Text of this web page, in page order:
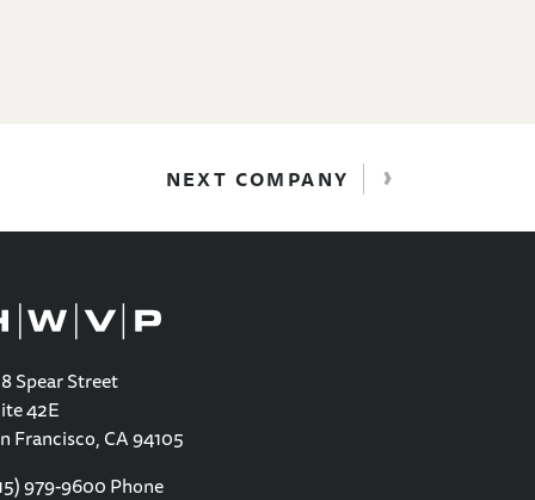
NEXT COMPANY ›
Spear Street
42E
Francisco, CA 94105
979-9600Phone